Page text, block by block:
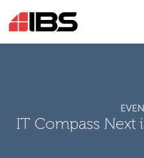
IT Compass Next